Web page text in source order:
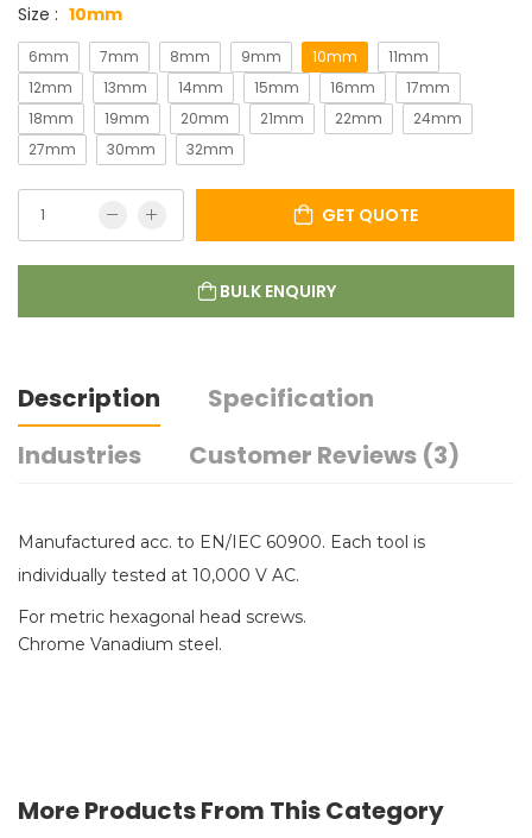
Size : 10mm
6mm 7mm 8mm 9mm 10mm
11mm
12mm
13mm 14mm 15mm 16mm
17mm
18mm
19mm 20mm 21mm 22mm
24mm
27mm
30mm 32mm
GET QUOTE
BULK ENQUIRY
Description
Specification
Industries
Customer Reviews (3)
Manufactured acc. to EN/IEC 60900. Each tool is
individually tested at 10,000 V AC.
For metric hexagonal head screws.
Chrome Vanadium steel.
More Products From This Category